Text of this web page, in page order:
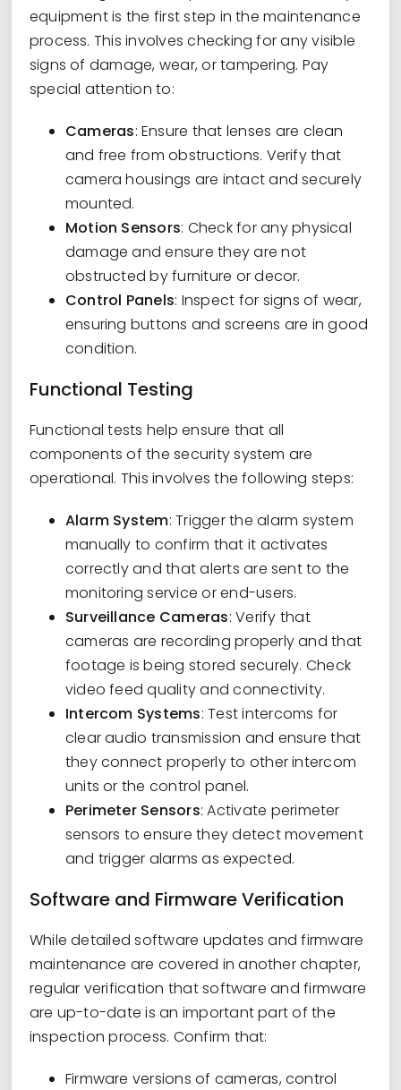
equipment is the first step in the maintenance
process. This involves checking for any visible
signs of damage, wear, or tampering. Pay
special attention to:
Cameras: Ensure that lenses are clean
and free from obstructions. Verify that
camera housings are intact and securely
mounted.
Motion Sensors: Check for any physical
damage and ensure they are not
obstructed by furniture or decor.
Control Panels: Inspect for signs of wear,
ensuring buttons and screens are in good
condition.
Functional Testing
Functional tests help ensure that all
components of the security system are
operational. This involves the following steps:
Alarm System: Trigger the alarm system
manually to confirm that it activates
correctly and that alerts are sent to the
monitoring service or end-users.
Surveillance Cameras: Verify that
cameras are recording properly and that
footage is being stored securely. Check
video feed quality and connectivity.
Intercom Systems: Test intercoms for
clear audio transmission and ensure that
they connect properly to other intercom
units or the control panel.
Perimeter Sensors: Activate perimeter
sensors to ensure they detect movement
and trigger alarms as expected.
Software and Firmware Verification
While detailed software updates and firmware
maintenance are covered in another chapter,
regular verification that software and firmware
are up-to-date is an important part of the
inspection process. Confirm that:
Firmware versions of cameras, control